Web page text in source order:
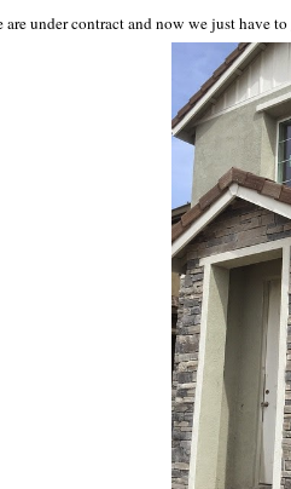
are under contract and now we just have